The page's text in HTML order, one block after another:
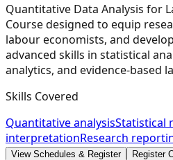
Quantitative Data Analysis for
Course designed to equip
labour economists, and
advanced skills in statistical
analytics, and evidence-based
Skills Covered
Quantitative analysisStatistical
interpretationResearch
View Schedules & Register Register